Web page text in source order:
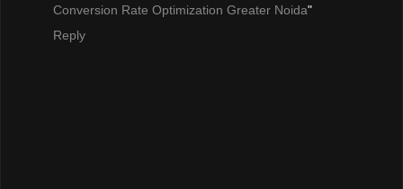
Conversion Rate Optimization Greater Noida"
Reply